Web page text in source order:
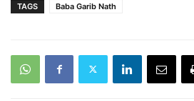
TAGS Baba Garib Nath